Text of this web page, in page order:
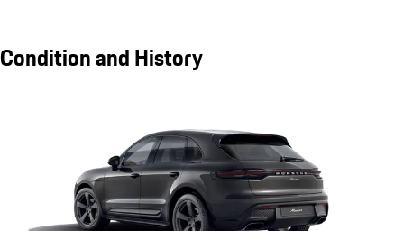
Condition and History